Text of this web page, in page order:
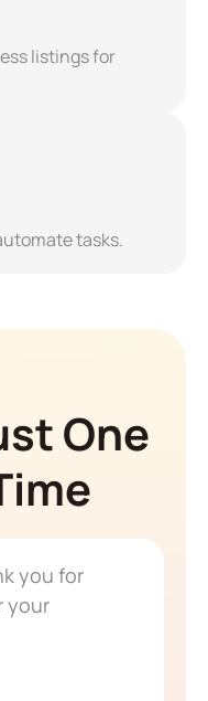
listings for
tasks.
One
you for
your